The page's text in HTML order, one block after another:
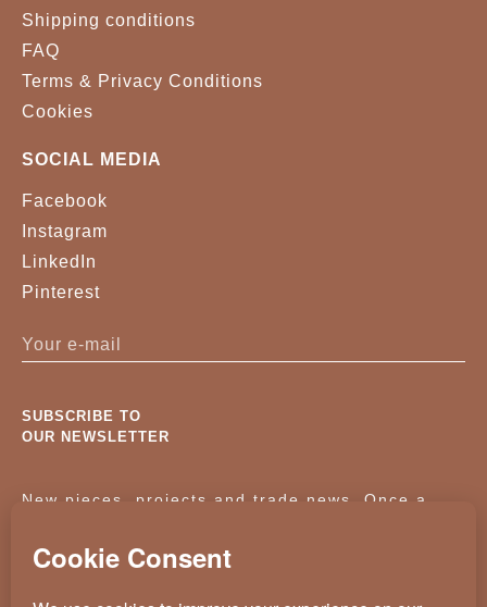
Shipping conditions
FAQ
Terms & Privacy Conditions
Cookies
SOCIAL MEDIA
Facebook
Instagram
LinkedIn
Pinterest
SUBSCRIBE TO
OUR NEWSLETTER
New pieces, projects and trade news. Once a